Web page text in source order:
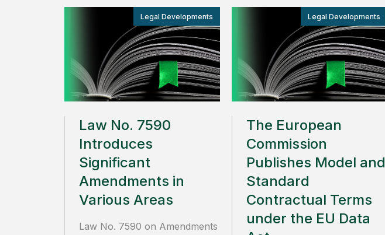
Legal Developments
Law No. 7590
Introduces
Significant
Amendments in
Various Areas
Law No. 7590 on Amendments
Legal Developments
The European
Commission
Publishes Model and
Standard
Contractual Terms
under the EU Data